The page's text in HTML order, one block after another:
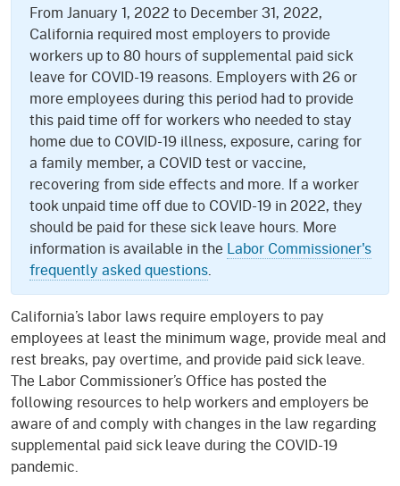
From January 1, 2022 to December 31, 2022,
California required most employers to provide
workers up to 80 hours of supplemental paid sick
leave for COVID-19 reasons. Employers with 26 or
more employees during this period had to provide
this paid time off for workers who needed to stay
home due to COVID-19 illness, exposure, caring for
a family member, a COVID test or vaccine,
recovering from side effects and more. If a worker
took unpaid time off due to COVID-19 in 2022, they
should be paid for these sick leave hours. More
information is available in the Labor Commissioner's
frequently asked questions.
California’s labor laws require employers to pay
employees at least the minimum wage, provide meal and
rest breaks, pay overtime, and provide paid sick leave.
The Labor Commissioner’s Office has posted the
following resources to help workers and employers be
aware of and comply with changes in the law regarding
supplemental paid sick leave during the COVID-19
pandemic.